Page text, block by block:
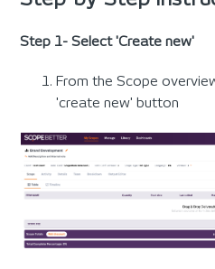
Step 1- Select 'Create new'
From the Scope
'create new' button